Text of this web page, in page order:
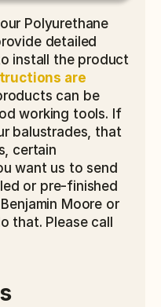
Polyurethane
detailed
install the product
are
can be
working tools. If
balustrades, that
certain
want us to send
or pre-finished
Moore or
that. Please call